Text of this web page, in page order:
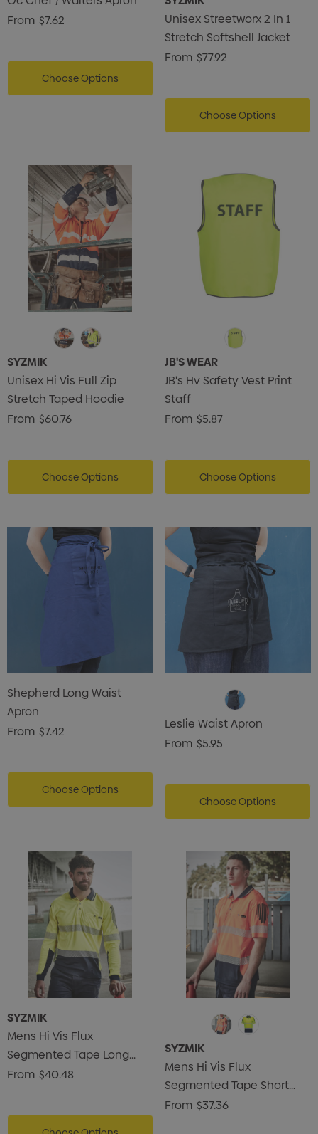
From $7.62
Choose Options
Unisex Streetworx 2 In 1
Stretch Softshell Jacket
From $77.92
Choose Options
SYZMIK
Unisex Hi Vis Full Zip
Stretch Taped Hoodie
From $60.76
Choose Options
JB'S WEAR
JB's Hv Safety Vest Print
Staff
From $5.87
Choose Options
Shepherd Long Waist
Apron
From $7.42
Choose Options
Leslie Waist Apron
From $5.95
Choose Options
SYZMIK
Mens Hi Vis Flux
Segmented Tape Long
Sleeve Polo
From $40.48
SYZMIK
Mens Hi Vis Flux
Segmented Tape Short
Sleeve Polo
From $37.36